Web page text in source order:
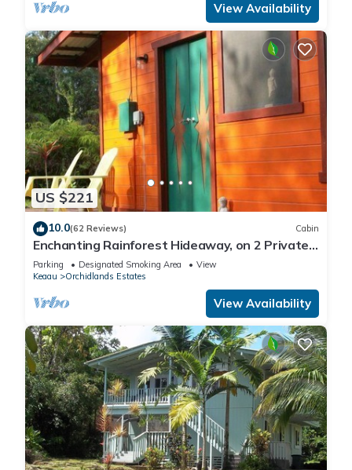
View Availability
US $221
10.0(62 Reviews) Cabin
Enchanting Rainforest Hideaway, on 2 Private
Acres to yourself. Pahoa/Keaau
Parking Designated Smoking Area
View
Keaau
Orchidlands Estates
View Availability